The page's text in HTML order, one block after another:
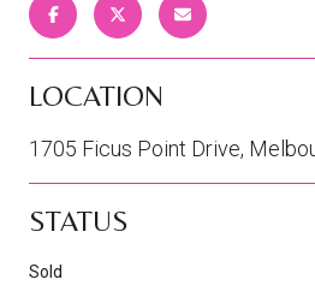
LOCATION
1705 Ficus Point Drive,
STATUS
Sold